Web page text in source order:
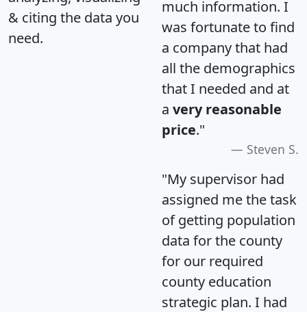
& citing the data you
need.
much information. I
was fortunate to find
a company that had
all the demographics
that I needed and at
a very reasonable
price."
Steven S.
"My supervisor had
assigned me the task
of getting population
data for the county
for our required
county education
strategic plan. I had